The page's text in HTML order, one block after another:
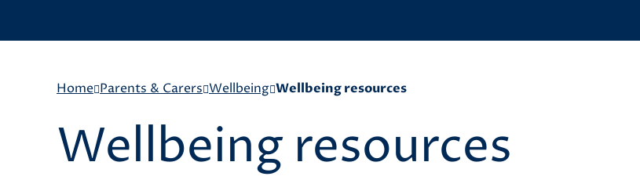
Home Parents & Carers Wellbeing Wellbeing resources
Wellbeing resources